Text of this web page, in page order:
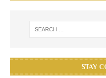
STAY